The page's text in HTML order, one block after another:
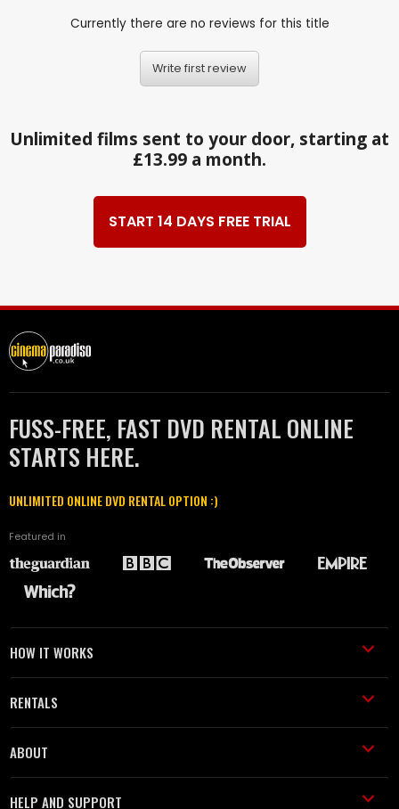
Currently there are no reviews for this title
Write first review
Unlimited films sent to your door, starting at
£13.99 a month.
START 14 DAYS FREE TRIAL
FUSS-FREE, FAST DVD RENTAL ONLINE
STARTS HERE.
UNLIMITED ONLINE DVD RENTAL OPTION :)
Featured in
HOW IT WORKS
RENTALS
ABOUT
HELP AND SUPPORT